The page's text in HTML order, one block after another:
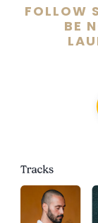
FOLLOW
BE